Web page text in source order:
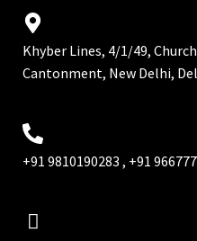
Khyber Lines, 4/1/49,
Cantonment, New Delhi,
+91 9810190283 , +91